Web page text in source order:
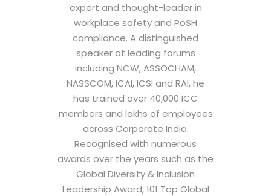
expert and thought-leader in
workplace safety and PoSH
compliance. A distinguished
speaker at leading forums
including NCW, ASSOCHAM,
NASSCOM, ICAI, ICSI and RAI, he
has trained over 40,000 ICC
members and lakhs of employees
across Corporate India.
Recognised with numerous
awards over the years such as the
Global Diversity & Inclusion
Leadership Award, 101 Top Global